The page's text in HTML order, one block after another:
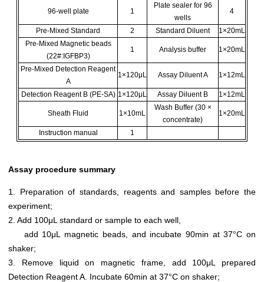
96-well plate 1
Plate sealer for 96
wells
4
Pre-Mixed Standard 2 Standard Diluent
1×20mL
Pre-Mixed Magnetic beads
(22#:IGFBP3)
1 Analysis buffer 1×20mL
Pre-Mixed Detection Reagent
A
1×120μL Assay Diluent A 1×12mL
Detection Reagent B (PE-SA) 1×120μL Assay Diluent B 1×12mL
Sheath Fluid 1×10mL
Wash Buffer (30 ×
concentrate)
1×20mL
Instruction manual 1
Assay procedure summary
1. Preparation of standards, reagents and samples before the
experiment;
2. Add 100μL standard or sample to each well,
add 10μL magnetic beads, and incubate 90min at 37°C on
shaker;
3. Remove liquid on magnetic frame, add 100μL prepared
Detection Reagent A. Incubate 60min at 37°C on shaker;